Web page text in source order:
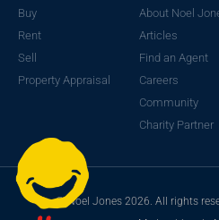
Buy
Rent
Sell
Property Appraisal
About Noel
Articles
Find an Agent
Careers
Community
Charity Partner
© Noel Jones 2026. All rights